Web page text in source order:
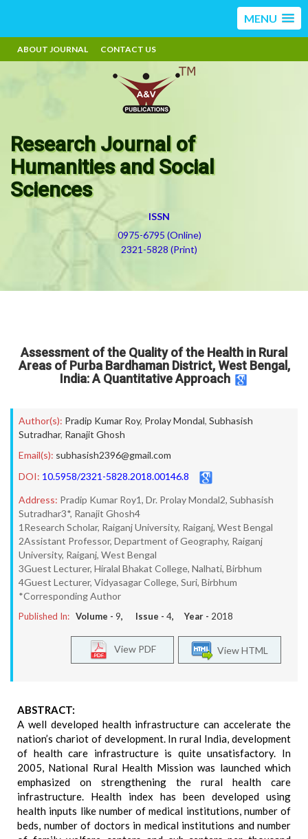
MENU
ABOUT JOURNAL CONTACT US
Research Journal of
Humanities and Social
Sciences
ISSN
0975-6795 (Online)
2321-5828 (Print)
Assessment of the Quality of the Health in Rural
Areas of Purba Bardhaman District, West Bengal,
India: A Quantitative Approach
Author(s): Pradip Kumar Roy, Prolay Mondal, Subhasish
Sutradhar, Ranajit Ghosh
Email(s): subhasish2396@gmail.com
DOI: 10.5958/2321-5828.2018.00146.8
Address: Pradip Kumar Roy1, Dr. Prolay Mondal2, Subhasish
Sutradhar3*, Ranajit Ghosh4
1Research Scholar, Raiganj University, Raiganj, West Bengal
2Assistant Professor, Department of Geography, Raiganj
University, Raiganj, West Bengal
3Guest Lecturer, Hiralal Bhakat College, Nalhati, Birbhum
4Guest Lecturer, Vidyasagar College, Suri, Birbhum
*Corresponding Author
Published In: Volume - 9, Issue - 4, Year - 2018
View HTML
View PDF
ABSTRACT:
A well developed health infrastructure can accelerate the
nation’s chariot of development. In rural India, development
of health care infrastructure is quite unsatisfactory. In
2005, National Rural Health Mission was launched which
emphasized on strengthening the rural health care
infrastructure. Health index has been developed using
health inputs like number of medical institutions, number of
beds, number of doctors in medical institutions and number